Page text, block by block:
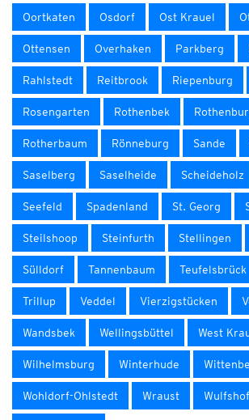
Oortkaten Osdorf Ost Krauel
Ottensen Overhaken Parkberg
Rahlstedt Reitbrook Riepenburg
Rosengarten Rothenbek
Rotherbaum Rönneburg Sande
Saselberg Saselheide Scheideholz
Seefeld Spadenland St. Georg
Steilshoop Steinfurth Stellingen
Sülldorf Tannenbaum Teufelsbrück
Trillup Veddel Vierzigstücken
Wandsbek Wellingsbüttel West
Wilhelmsburg Winterhude
Wohldorf-Ohlstedt Wraust Wulfshof